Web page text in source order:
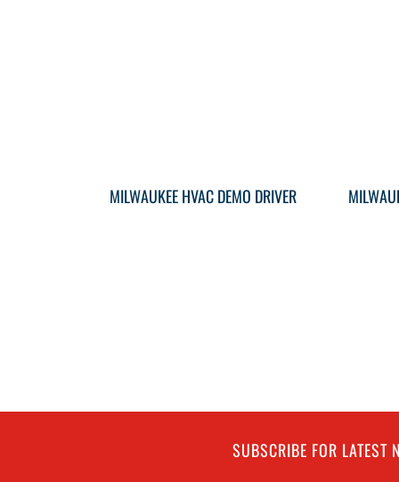
MILWAUKEE HVAC DEMO DRIVER
SUBSCRIBE FOR LATEST